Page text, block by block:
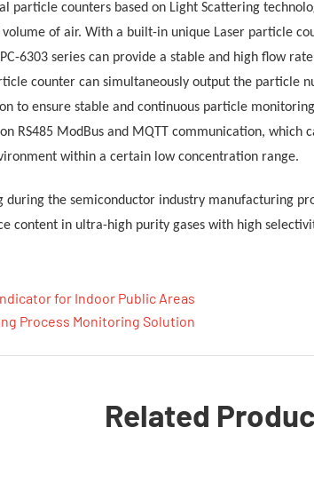
particle counters based on Light Scattering
of air. With a built-in unique Laser particle
6303 series can provide a stable and high flow
counter can simultaneously output the particle
to ensure stable and continuous particle monitoring
RS485 ModBus and MQTT communication,
within a certain low concentration range.
the semiconductor industry manufacturing
content in ultra-high purity gases with high
for Indoor Public Areas
Process Monitoring Solution
Related